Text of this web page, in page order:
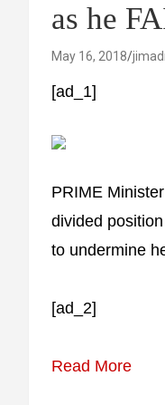
as he
May 16, 2018
[ad_1]
PRIME
divided
to undermine
[ad_2]
Read More